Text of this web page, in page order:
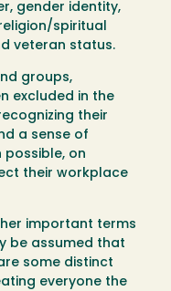
gender identity,
spiritual
veteran status.
groups,
excluded in the
their
a sense of
on
their workplace
important terms
be assumed that
some distinct
everyone the